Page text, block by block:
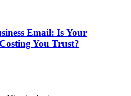
Email: Is Your
You Trust?